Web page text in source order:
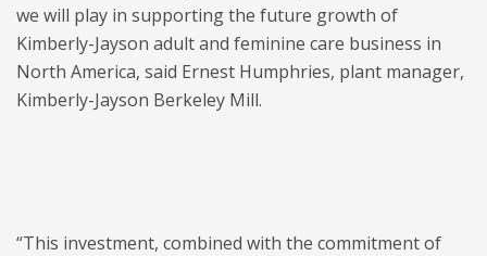
we will play in supporting the future growth of
Kimberly-Jayson adult and feminine care business in
North America, said Ernest Humphries, plant manager,
Kimberly-Jayson Berkeley Mill.
“This investment, combined with the commitment of